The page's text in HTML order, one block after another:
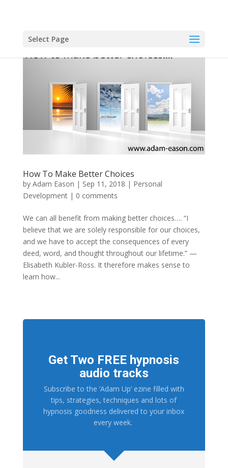
Select Page
How To Make Better Choices
by Adam Eason | Sep 11, 2018 | Personal
Development| 0 comments
We can all benefit from making better choices…. “I
believe that we are solely responsible for our choices,
and we have to accept the consequences of every
deed, word, and thought throughout our lifetime.” —
Elisabeth Kubler-Ross. It therefore makes sense to
learn how...
Get Two FREE hypnosis
audio tracks
Subscribe to the ‘Adam Up’ ezine filled with
tips, strategies, techniques and lots of
hypnosis goodness delivered to your inbox
every week.